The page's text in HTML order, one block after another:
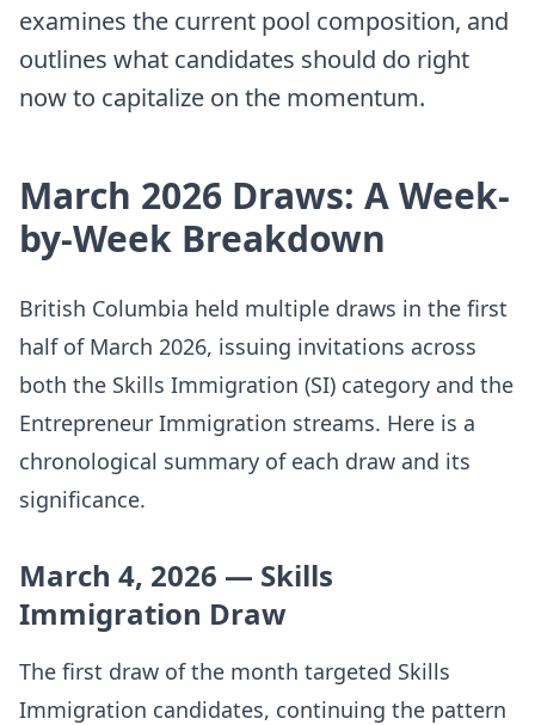
examines the current pool composition, and
outlines what candidates should do right
now to capitalize on the momentum.
March 2026 Draws: A Week-
by-Week Breakdown
British Columbia held multiple draws in the first
half of March 2026, issuing invitations across
both the Skills Immigration (SI) category and the
Entrepreneur Immigration streams. Here is a
chronological summary of each draw and its
significance.
March 4, 2026 — Skills
Immigration Draw
The first draw of the month targeted Skills
Immigration candidates, continuing the pattern